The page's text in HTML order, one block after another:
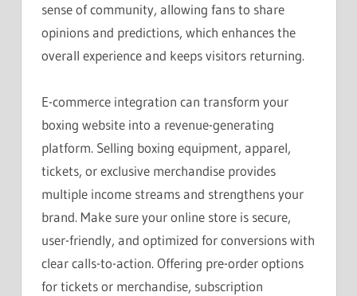
sense of community, allowing fans to share
opinions and predictions, which enhances the
overall experience and keeps visitors returning.
E-commerce integration can transform your
boxing website into a revenue-generating
platform. Selling boxing equipment, apparel,
tickets, or exclusive merchandise provides
multiple income streams and strengthens your
brand. Make sure your online store is secure,
user-friendly, and optimized for conversions with
clear calls-to-action. Offering pre-order options
for tickets or merchandise, subscription